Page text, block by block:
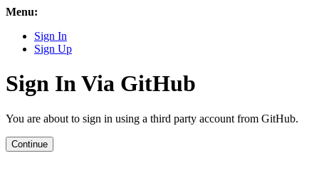
Menu:
Sign In
Sign Up
Sign In Via GitHub
You are about to sign in using a third party account from GitHub.
Continue